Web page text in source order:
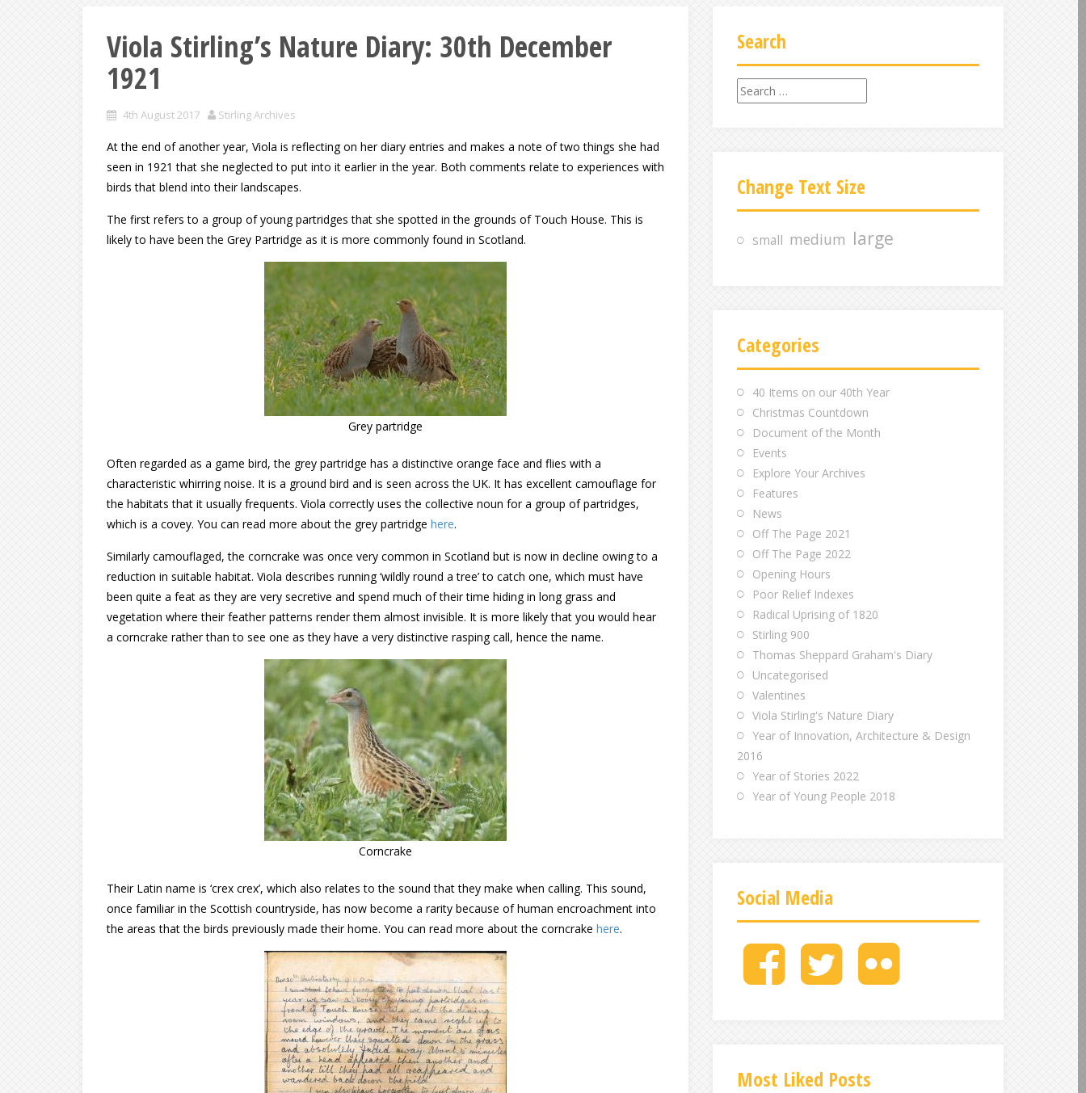
Viola Stirling’s Nature Diary: 30th December
1921
4th August 2017 Stirling Archives
At the end of another year, Viola is reflecting on her diary entries and makes a note of two things she had
seen in 1921 that she neglected to put into it earlier in the year. Both comments relate to experiences with
birds that blend into their landscapes.
The first refers to a group of young partridges that she spotted in the grounds of Touch House. This is
likely to have been the Grey Partridge as it is more commonly found in Scotland.
Grey partridge
Often regarded as a game bird, the grey partridge has a distinctive orange face and flies with a
characteristic whirring noise. It is a ground bird and is seen across the UK. It has excellent camouflage for
the habitats that it usually frequents. Viola correctly uses the collective noun for a group of partridges,
which is a covey. You can read more about the grey partridge here.
Similarly camouflaged, the corncrake was once very common in Scotland but is now in decline owing to a
reduction in suitable habitat. Viola describes running ‘wildly round a tree’ to catch one, which must have
been quite a feat as they are very secretive and spend much of their time hiding in long grass and
vegetation where their feather patterns render them almost invisible. It is more likely that you would hear
a corncrake rather than to see one as they have a very distinctive rasping call, hence the name.
Corncrake
Their Latin name is ‘crex crex’, which also relates to the sound that they make when calling. This sound,
once familiar in the Scottish countryside, has now become a rarity because of human encroachment into
the areas that the birds previously made their home. You can read more about the corncrake here.
Search
S
e
a
r
h
f
Change Text Size
small medium large
Categories
40 Items on our 40th Year
Christmas Countdown
Document of the Month
Events
Explore Your Archives
Features
News
Off The Page 2021
Off The Page 2022
Opening Hours
Poor Relief Indexes
Radical Uprising of 1820
Stirling 900
Thomas Sheppard Graham's Diary
Uncategorised
Valentines
Viola Stirling's Nature Diary
Year of Innovation, Architecture & Design
2016
Year of Stories 2022
Year of Young People 2018
Social Media
M
e
M
e
M
Most Liked Posts